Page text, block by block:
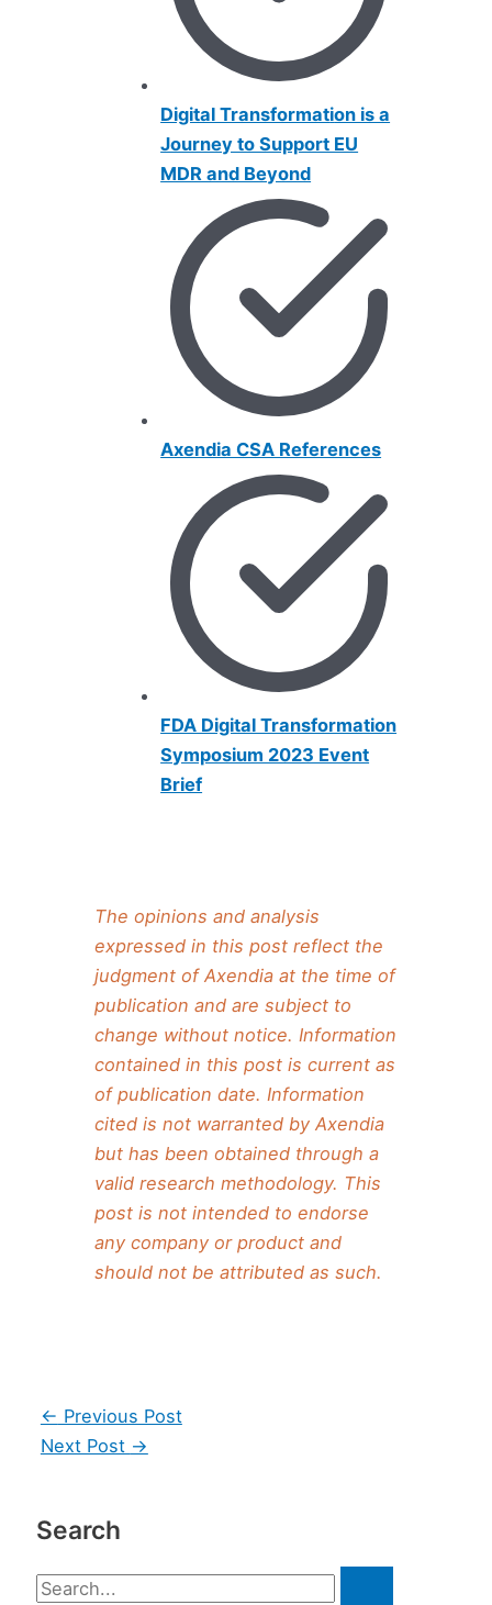
Digital Transformation is a
Journey to Support EU
MDR and Beyond
Axendia CSA References
FDA Digital Transformation
Symposium 2023 Event
Brief
The opinions and analysis
expressed in this post reflect the
judgment of Axendia at the time of
publication and are subject to
change without notice. Information
contained in this post is current as
of publication date. Information
cited is not warranted by Axendia
but has been obtained through a
valid research methodology. This
post is not intended to endorse
any company or product and
should not be attributed as such.
Post
navigation
← Previous Post
Next Post →
Search
S